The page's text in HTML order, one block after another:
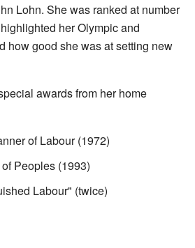
Lohn. She was ranked at number
her Olympic and
how good she was at setting new
awards from her home
of Labour (1972)
Peoples (1993)
Labour" (twice)